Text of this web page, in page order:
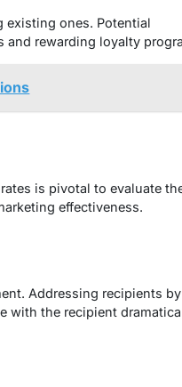
existing ones. Potential
rewarding loyalty
is pivotal to evaluate
effectiveness.
Addressing recipients by
with the recipient